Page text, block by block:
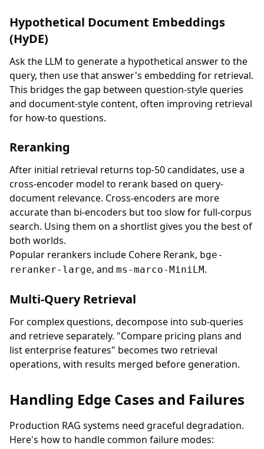
Hypothetical Document Embeddings
(HyDE)
Ask the LLM to generate a hypothetical answer to the
query, then use that answer's embedding for retrieval.
This bridges the gap between question-style queries
and document-style content, often improving retrieval
for how-to questions.
Reranking
After initial retrieval returns top-50 candidates, use a
cross-encoder model to rerank based on query-
document relevance. Cross-encoders are more
accurate than bi-encoders but too slow for full-corpus
search. Using them on a shortlist gives you the best of
both worlds.
Popular rerankers include Cohere Rerank, bge-
reranker-large, and ms-marco-MiniLM.
Multi-Query Retrieval
For complex questions, decompose into sub-queries
and retrieve separately. "Compare pricing plans and
list enterprise features" becomes two retrieval
operations, with results merged before generation.
Handling Edge Cases and Failures
Production RAG systems need graceful degradation.
Here's how to handle common failure modes: